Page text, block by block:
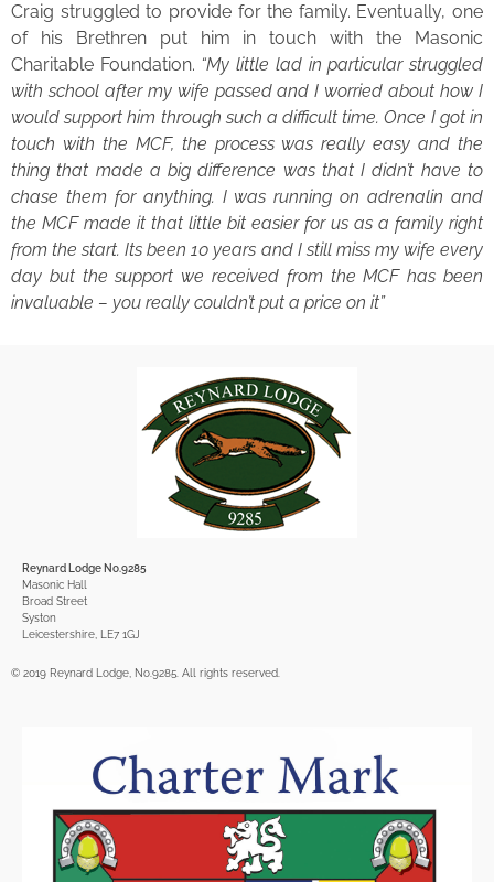
Craig struggled to provide for the family. Eventually, one
of his Brethren put him in touch with the Masonic
Charitable Foundation. “My little lad in particular struggled
with school after my wife passed and I worried about how I
would support him through such a difficult time. Once I got in
touch with the MCF, the process was really easy and the
thing that made a big difference was that I didn’t have to
chase them for anything. I was running on adrenalin and
the MCF made it that little bit easier for us as a family right
from the start. Its been 10 years and I still miss my wife every
day but the support we received from the MCF has been
invaluable – you really couldn’t put a price on it”
Reynard Lodge No.9285
Masonic Hall
Broad Street
Syston
Leicestershire, LE7 1GJ
© 2019 Reynard Lodge, No.9285. All rights reserved.